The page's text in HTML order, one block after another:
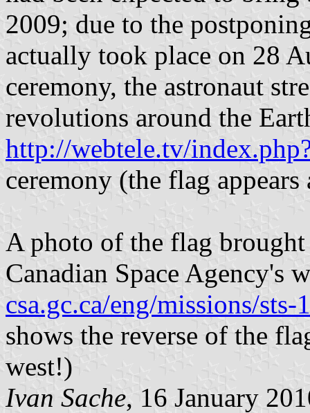
2009; due to the
actually took place on 28
ceremony, the astronaut
revolutions around the
http://webtele.tv/
ceremony (the flag
A photo of the flag
Canadian Space Agency's
csa.gc.ca/eng/missions/
shows the reverse of the
west!)
Ivan Sache, 16 January